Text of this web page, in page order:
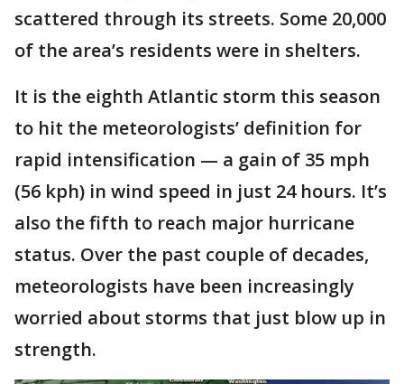
scattered through its streets. Some 20,000
of the area’s residents were in shelters.
It is the eighth Atlantic storm this season
to hit the meteorologists’ definition for
rapid intensification — a gain of 35 mph
(56 kph) in wind speed in just 24 hours. It’s
also the fifth to reach major hurricane
status. Over the past couple of decades,
meteorologists have been increasingly
worried about storms that just blow up in
strength.